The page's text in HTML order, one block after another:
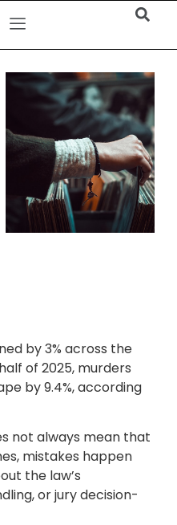
by 3% across the
of 2025, murders
by 9.4%, according
not always mean that
mistakes happen
the law’s
or jury decision-